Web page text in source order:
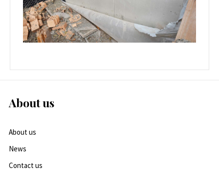
About us
About us
News
Contact us